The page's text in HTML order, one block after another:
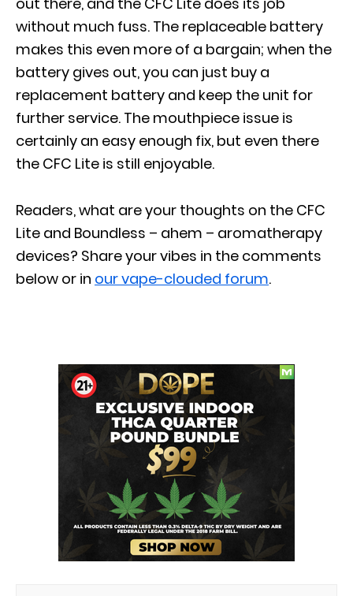
without much fuss. The replaceable battery
makes this even more of a bargain; when the
battery gives out, you can just buy a
replacement battery and keep the unit for
further service. The mouthpiece issue is
certainly an easy enough fix, but even there
the CFC Lite is still enjoyable.
Readers, what are your thoughts on the CFC
Lite and Boundless – ahem – aromatherapy
devices? Share your vibes in the comments
below or in our vape-clouded forum.